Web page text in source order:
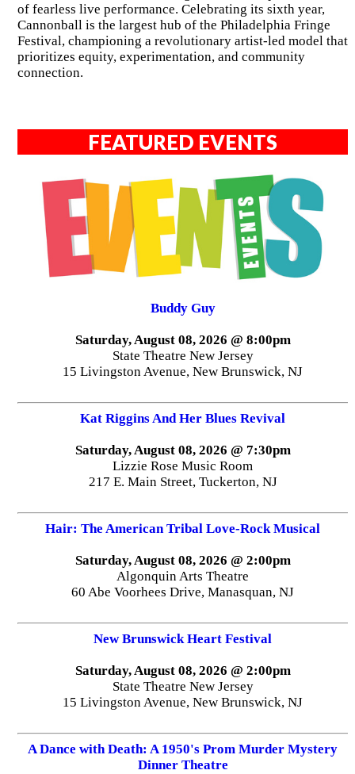
of fearless live performance. Celebrating its sixth year,
Cannonball is the largest hub of the Philadelphia Fringe
Festival, championing a revolutionary artist-led model that
prioritizes equity, experimentation, and community
connection.
FEATURED EVENTS
Buddy Guy
Saturday, August 08, 2026 @ 8:00pm
State Theatre New Jersey
15 Livingston Avenue, New Brunswick, NJ
Kat Riggins And Her Blues Revival
Saturday, August 08, 2026 @ 7:30pm
Lizzie Rose Music Room
217 E. Main Street, Tuckerton, NJ
Hair: The American Tribal Love-Rock Musical
Saturday, August 08, 2026 @ 2:00pm
Algonquin Arts Theatre
60 Abe Voorhees Drive, Manasquan, NJ
New Brunswick Heart Festival
Saturday, August 08, 2026 @ 2:00pm
State Theatre New Jersey
15 Livingston Avenue, New Brunswick, NJ
A Dance with Death: A 1950's Prom Murder Mystery
Dinner Theatre